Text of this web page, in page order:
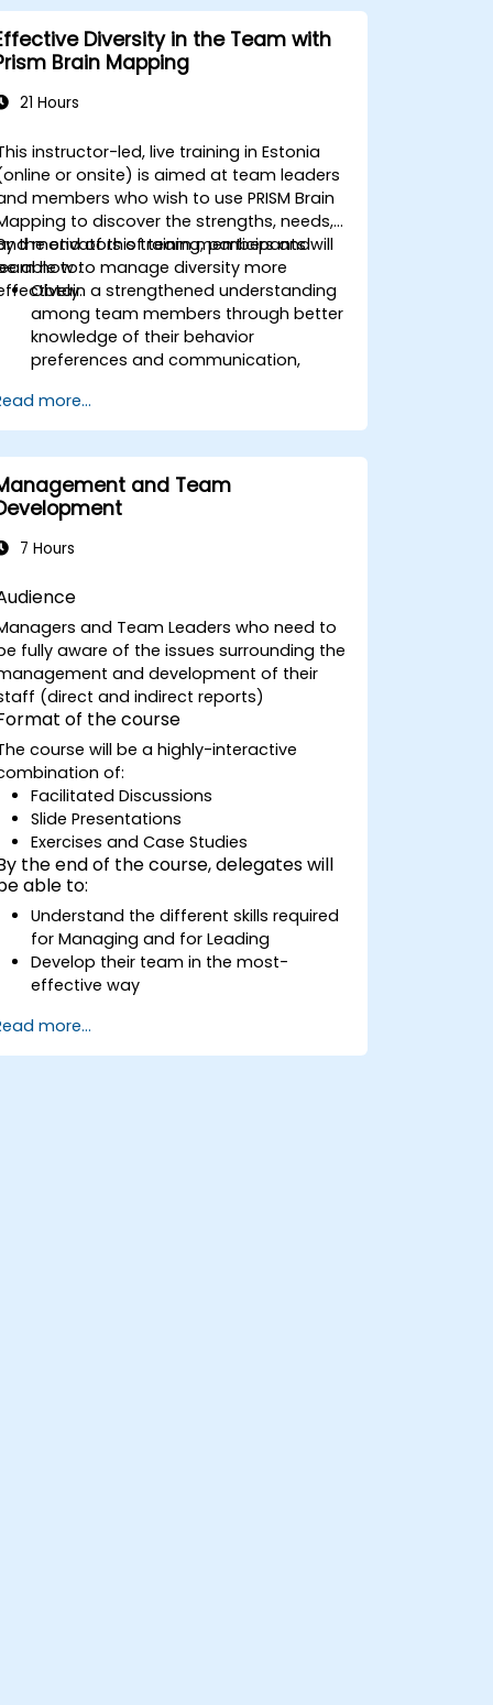
Diversity in the Team with
Brain Mapping
21 Hours
instructor-led, live training in Estonia
or onsite) is aimed at team leaders
members who wish to use PRISM Brain
to discover the strengths, needs,
motivators of team members and
how to manage diversity more
the end of this training, participants will
able to:
Obtain a strengthened understanding
among team members through better
knowledge of their behavior
preferences and communication,
Discovery of team strengths and how
to utilize them to increase efficiency in
achieving goals.
Find solutions to cooperation
challenges, enabling the team to work
more effectively.
Increase job satisfaction for team
each can better utilize their strengths,
factors at work.
Have more effective diversity
management in the team and better
task alignment to people through
discovering team members' strengths,
preferences, and motivators and
discussing individual employee reports.
Have a better understanding of the
management style of the leader
through discovering their leadership
profile and its impact on the team.
more...
and Team
7 Hours
and Team Leaders who need to
fully aware of the issues surrounding the
and development of their
(direct and indirect reports)
of the course
course will be a highly-interactive
of:
Facilitated Discussions
Slide Presentations
Exercises and Case Studies
the end of the course, delegates will
able to:
Understand the different skills required
for Managing and for Leading
Develop their team in the most-
effective way
their part of the organisation
Manage staff performance better
more...